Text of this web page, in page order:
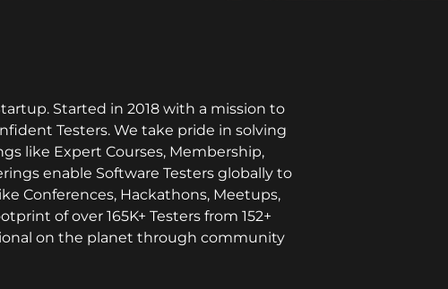
Started in 2018 with a mission to
Testers. We take pride in solving
like Expert Courses, Membership,
enable Software Testers globally to
Conferences, Hackathons, Meetups,
of over 165K+ Testers from 152+
on the planet through community